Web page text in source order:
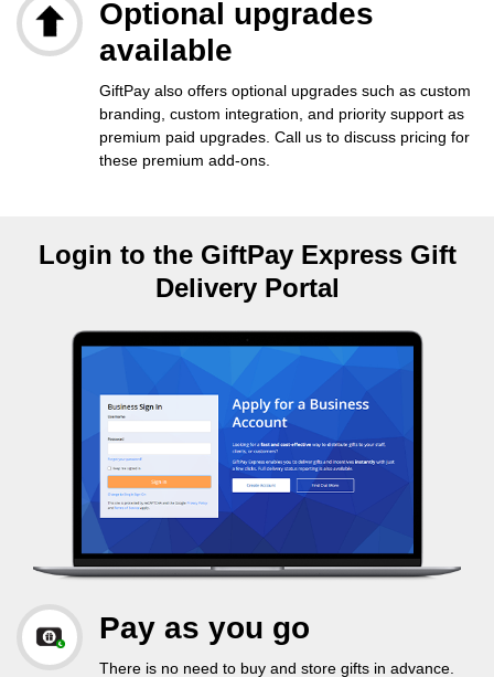
Optional upgrades
available
GiftPay also offers optional upgrades such as custom
branding, custom integration, and priority support as
premium paid upgrades. Call us to discuss pricing for
these premium add-ons.
Login to the GiftPay Express Gift
Delivery Portal
Pay as you go
There is no need to buy and store gifts in advance.